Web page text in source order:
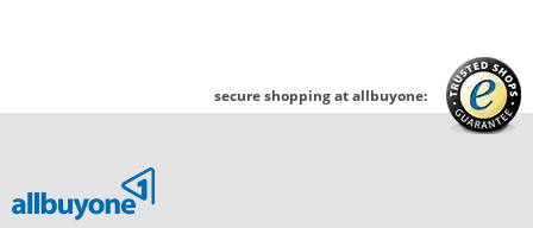
secure shopping at allbuyone: